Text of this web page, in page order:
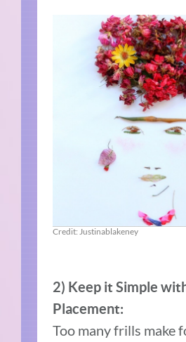
Credit: Justinablakeney
2) Keep it Simple
Placement:
Too many frills make